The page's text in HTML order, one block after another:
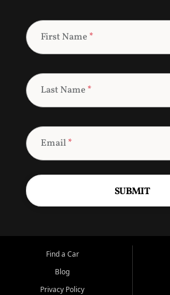
First Name *
Last Name *
Email*
SUBMIT
Find a Car
Blog
Privacy Policy